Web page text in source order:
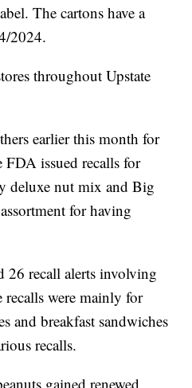
The cartons have a
2024.
throughout Upstate
earlier this month for
FDA issued recalls for
deluxe nut mix and Big
for having
26 recall alerts involving
recalls were mainly for
and breakfast sandwiches
recalls.
gained renewed